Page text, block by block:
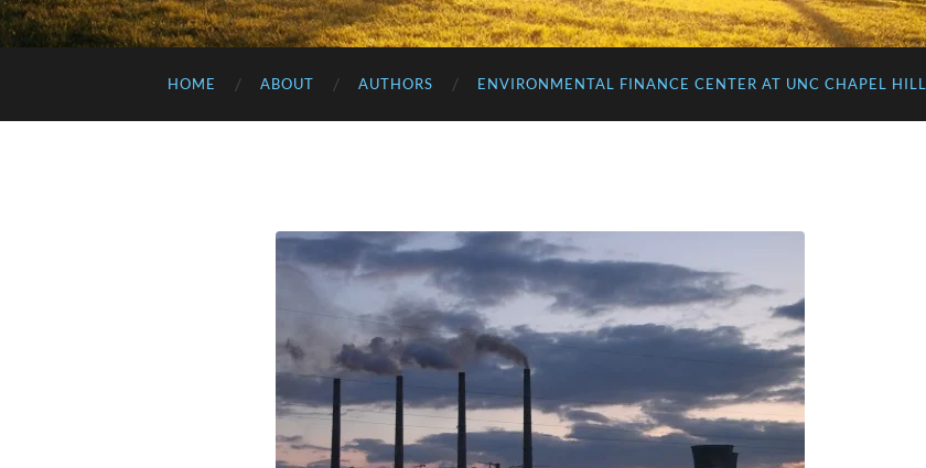
HOME ABOUT AUTHORS ENVIRONMENTAL FINANCE CENTER AT UNC CHAPEL HILL